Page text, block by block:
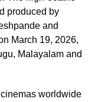
produced by
and
March 19, 2026,
Malayalam and
worldwide